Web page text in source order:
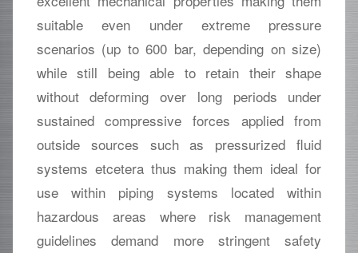
suitable even under extreme pressure
scenarios (up to 600 bar, depending on size)
while still being able to retain their shape
without deforming over long periods under
sustained compressive forces applied from
outside sources such as pressurized fluid
systems etcetera thus making them ideal for
use within piping systems located within
hazardous areas where risk management
guidelines demand more stringent safety